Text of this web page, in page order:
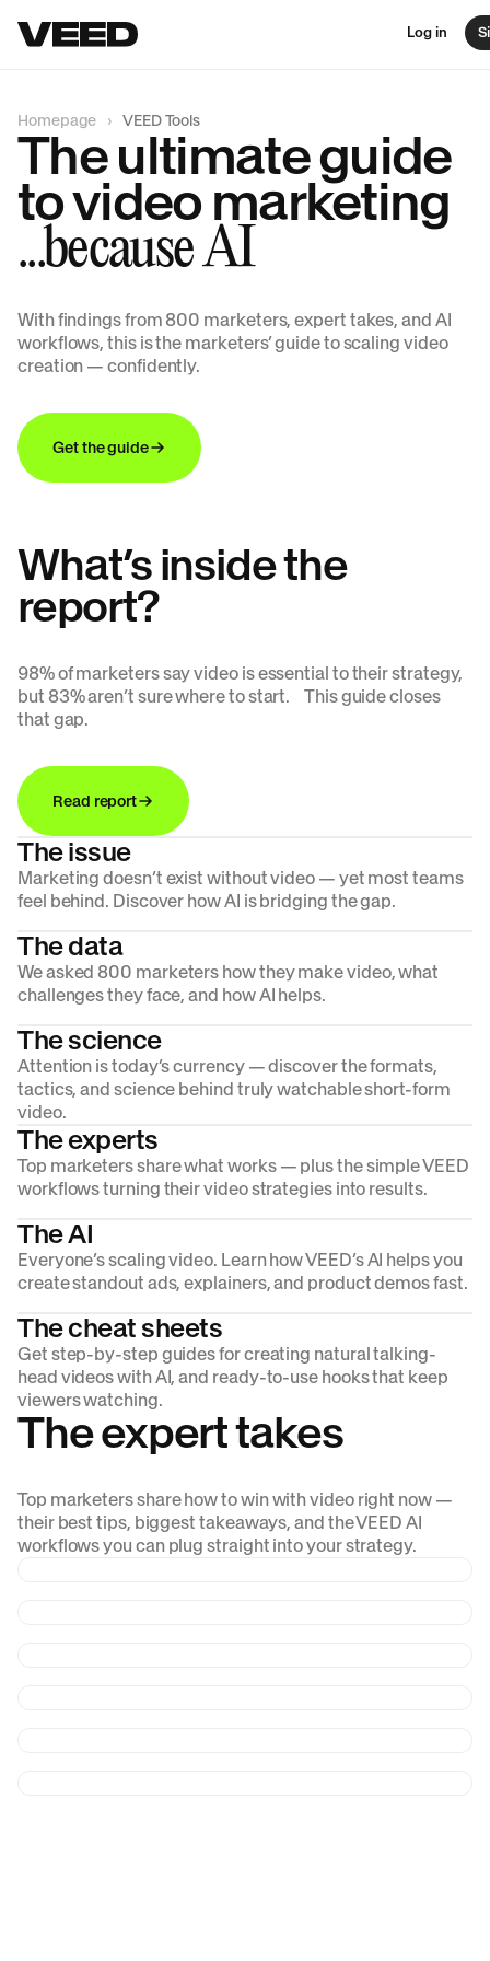
Log in
Homepage VEED Tools
The ultimate guide
to video marketing
...because AI
With findings from 800 marketers, expert takes, and AI
workflows, this is the marketers’ guide to scaling video
creation — confidently.
Get the guide
What’s inside the
report?
98% of marketers say video is essential to their strategy,
but 83% aren’t sure where to start. This guide closes
that gap.
Read report
The issue
Marketing doesn’t exist without video — yet most teams
feel behind. Discover how AI is bridging the gap.
The data
We asked 800 marketers how they make video, what
challenges they face, and how AI helps.
The science
Attention is today’s currency — discover the formats,
tactics, and science behind truly watchable short-form
video.
The experts
Top marketers share what works — plus the simple VEED
workflows turning their video strategies into results.
The AI
Everyone’s scaling video. Learn how VEED’s AI helps you
create standout ads, explainers, and product demos fast.
The cheat sheets
Get step-by-step guides for creating natural talking-
head videos with AI, and ready-to-use hooks that keep
viewers watching.
The expert takes
Top marketers share how to win with video right now —
their best tips, biggest takeaways, and the VEED AI
workflows you can plug straight into your strategy.